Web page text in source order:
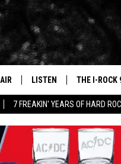
7 FREAKIN' YEARS OF HARD
ON THE I-ROCK 93.5 TOP 9
LISTEN
LISTEN ON THE I-ROCK
THE I-ROCK